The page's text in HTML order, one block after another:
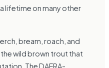
lifetime on many other
bream, roach, and
wild brown trout that
The DAERA-